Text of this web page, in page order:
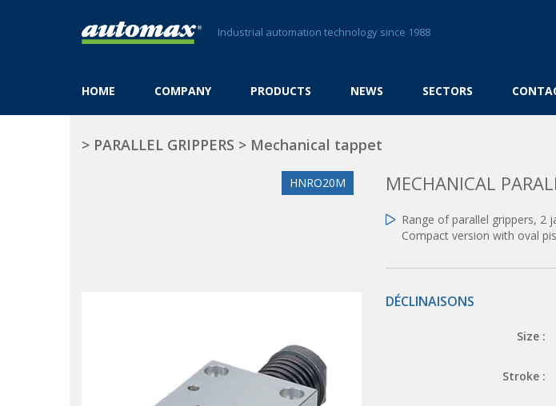
Industrial automation technology since 1988
HOME COMPANY PRODUCTS NEWS SECTORS
> PARALLEL GRIPPERS > Mechanical tappet
HNRO20M MECHANICAL
Range of parallel grippers, 2
Compact version with oval
DÉCLINAISONS
Size :
Stroke :